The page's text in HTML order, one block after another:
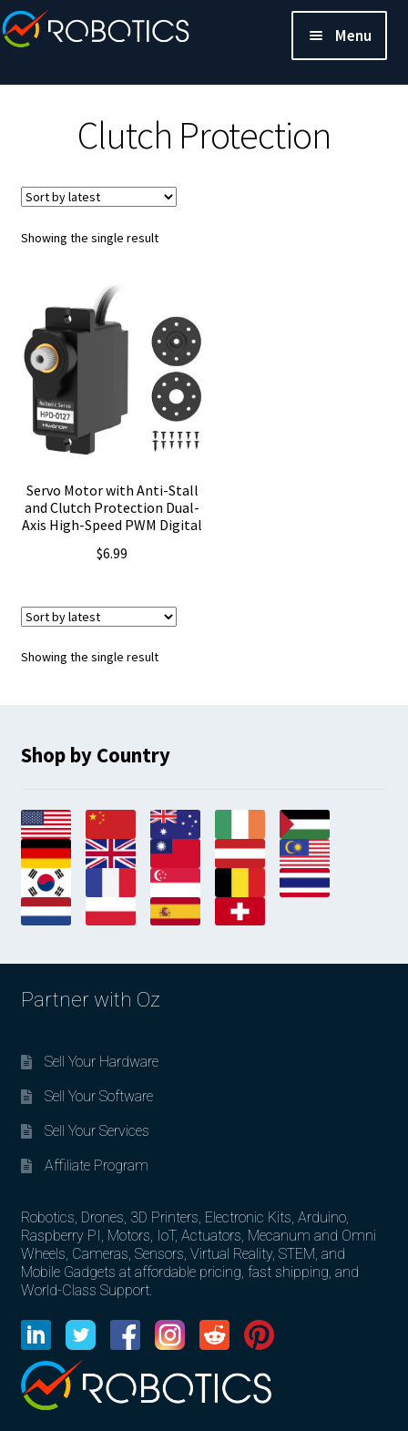
Menu
Clutch Protection
Showing the single result
Servo Motor with Anti-Stall
and Clutch Protection Dual-
Axis High-Speed PWM Digital
$6.99
Showing the single result
Shop by Country
Partner with Oz
Sell Your Hardware
Sell Your Software
Sell Your Services
Affiliate Program
Robotics, Drones, 3D Printers, Electronic Kits, Arduino,
Raspberry PI, Motors, IoT, Actuators, Mecanum and Omni
Wheels, Cameras, Sensors, Virtual Reality, STEM, and
Mobile Gadgets at affordable pricing, fast shipping, and
World-Class Support.